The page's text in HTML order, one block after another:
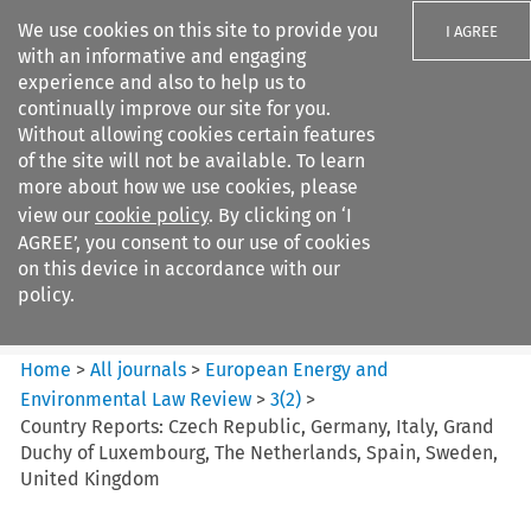
We use cookies on this site to provide you
with an informative and engaging
experience and also to help us to
continually improve our site for you.
Without allowing cookies certain features
of the site will not be available. To learn
more about how we use cookies, please
view our cookie policy. By clicking on ‘I
AGREE’, you consent to our use of cookies
on this device in accordance with our
policy.
I AGREE
Search filters
European Energy and
Environmental Law Re...
Home >All journals > European Energy and
Environmental Law Review >3(2) >
Country Reports: Czech Republic, Germany, Italy, Grand
Duchy of Luxembourg, The Netherlands, Spain, Sweden,
United Kingdom